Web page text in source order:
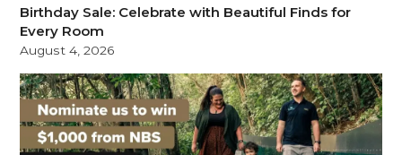
Birthday Sale: Celebrate with Beautiful Finds for
Every Room
August 4, 2026